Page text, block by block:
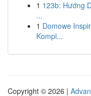
1 123b: Hướng
...
1 Domowe
Kompl...
Copyright © 2026 |